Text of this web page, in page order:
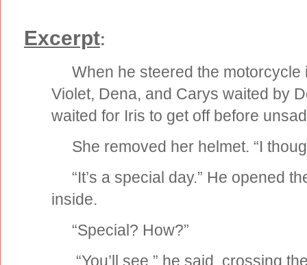
Excerpt:
When he steered the motorcycle
Violet, Dena, and Carys waited by
waited for Iris to get off before
She removed her helmet. “I
“It’s a special day.” He opened
inside.
“Special? How?”
“You’ll see,” he said, crossing